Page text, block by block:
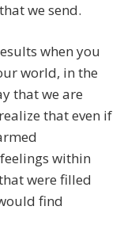
we send.
when you
world, in the
that we are
that even if
within
were filled
find